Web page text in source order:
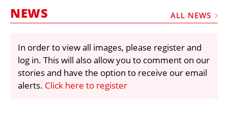
FRAUD AND THEFT REPORTS
VIDEOS
LIBRARY
CRANES & ACCESS
NEWS ALL NEWS
In order to view all images, please register and
log in. This will also allow you to comment on our
stories and have the option to receive our email
alerts. Click here to register